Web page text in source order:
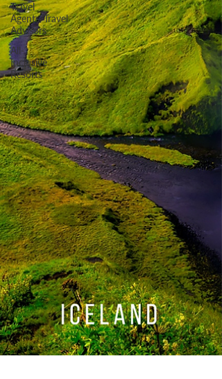
Travel
Agents/Travel
Advisors
All-
Inclusive
Resorts